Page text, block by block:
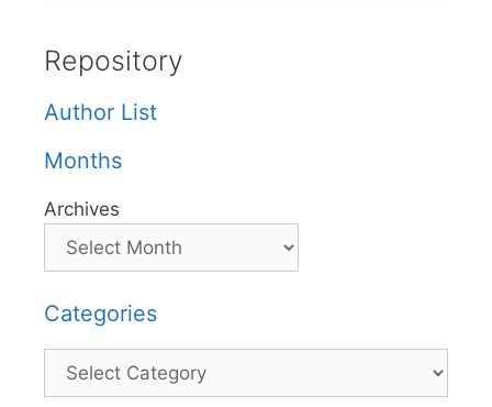
Repository
Author List
Months
Archives
Categories
Categories